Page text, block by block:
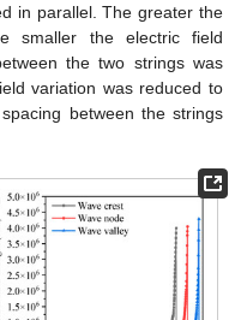
in parallel. The greater the
smaller the electric field
the two strings was
variation was reduced to
between the strings